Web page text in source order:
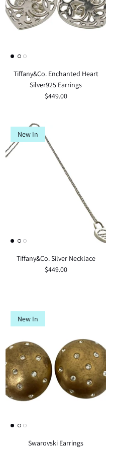
Tiffany&Co. Enchanted Heart
Silver925 Earrings
$449.00
New In
Tiffany&Co. Silver Necklace
$449.00
New In
Swarovski Earrings